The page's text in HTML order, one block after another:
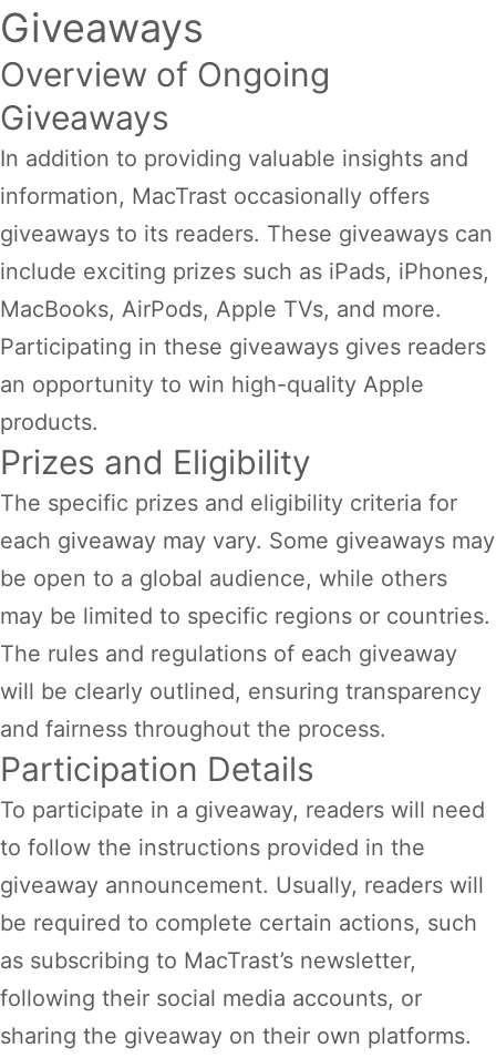
Giveaways
Overview of Ongoing
Giveaways
In addition to providing valuable insights and
information, MacTrast occasionally offers
giveaways to its readers. These giveaways can
include exciting prizes such as iPads, iPhones,
MacBooks, AirPods, Apple TVs, and more.
Participating in these giveaways gives readers
an opportunity to win high-quality Apple
products.
Prizes and Eligibility
The specific prizes and eligibility criteria for
each giveaway may vary. Some giveaways may
be open to a global audience, while others
may be limited to specific regions or countries.
The rules and regulations of each giveaway
will be clearly outlined, ensuring transparency
and fairness throughout the process.
Participation Details
To participate in a giveaway, readers will need
to follow the instructions provided in the
giveaway announcement. Usually, readers will
be required to complete certain actions, such
as subscribing to MacTrast’s newsletter,
following their social media accounts, or
sharing the giveaway on their own platforms.